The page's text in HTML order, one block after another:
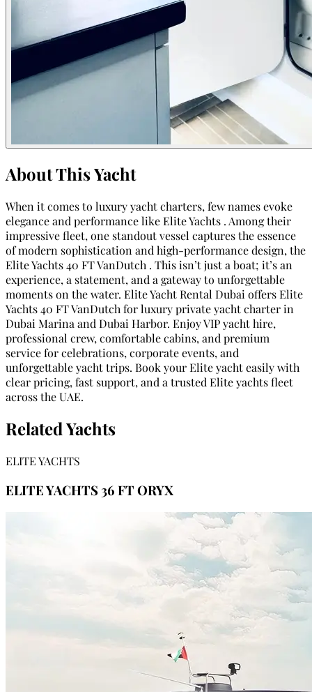
About This Yacht
When it comes to luxury yacht charters, few names evoke
elegance and performance like Elite Yachts . Among their
impressive fleet, one standout vessel captures the essence
of modern sophistication and high-performance design, the
Elite Yachts 40 FT VanDutch . This isn’t just a boat; it’s an
experience, a statement, and a gateway to unforgettable
moments on the water. Elite Yacht Rental Dubai offers Elite
Yachts 40 FT VanDutch for luxury private yacht charter in
Dubai Marina and Dubai Harbor. Enjoy VIP yacht hire,
professional crew, comfortable cabins, and premium
service for celebrations, corporate events, and
unforgettable yacht trips. Book your Elite yacht easily with
clear pricing, fast support, and a trusted Elite yachts fleet
across the UAE.
Related Yachts
ELITE YACHTS
ELITE YACHTS 36 FT ORYX